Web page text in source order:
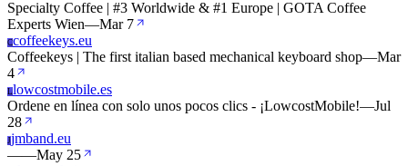
Specialty Coffee | #3 Worldwide & #1 Europe | GOTA Coffee
Experts Wien—Mar 7
Ccoffeekeys.eu
Coffeekeys | The first italian based mechanical keyboard shop—Mar
4
Llowcostmobile.es
Ordene en línea con solo unos pocos clics - ¡LowcostMobile!—Jul
28
Jjmband.eu
——May 25